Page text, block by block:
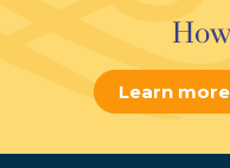
Learn